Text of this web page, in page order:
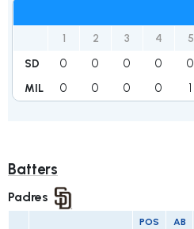
1 2 3 4 5
SD 0 0 0 0 0
MIL 0 0 0 0 1
Batters
Padres
POS AB